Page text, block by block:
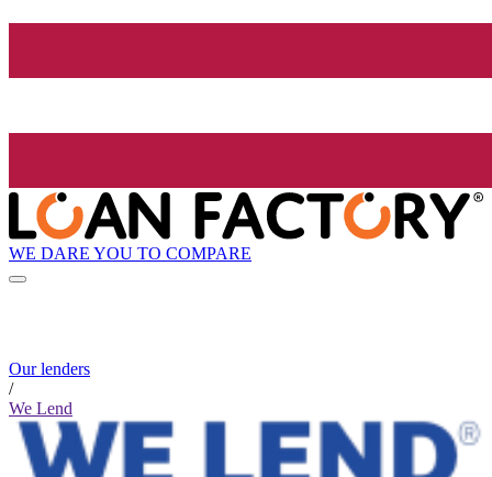
WE DARE YOU TO COMPARE
Our lenders
/
We Lend